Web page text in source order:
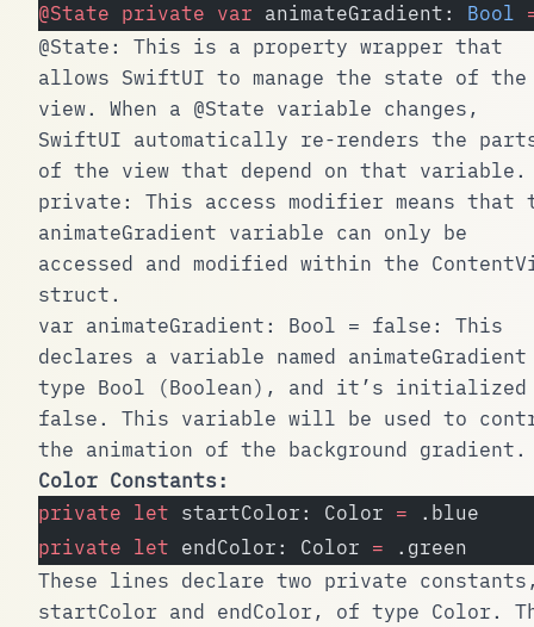
@State private var animateGradient: Bool
@State: This is a property wrapper that
allows SwiftUI to manage the state of the
view. When a @State variable changes,
SwiftUI automatically re-renders the
of the view that depend on that variable.
private: This access modifier means that
animateGradient variable can only be
accessed and modified within the
struct.
var animateGradient: Bool = false: This
declares a variable named animateGradient
type Bool (Boolean), and it’s
false. This variable will be used to
the animation of the background gradient.
Color Constants:
private let startColor: Color = .blue
private let endColor: Color = .green
These lines declare two private
startColor and endColor, of type Color.